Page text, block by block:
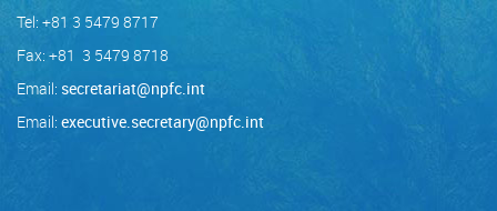
Tel: +81 3 5479 8717
Fax: +81 3 5479 8718
Email: secretariat@npfc.int
Email: executive.secretary@npfc.int